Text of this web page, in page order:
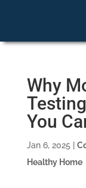
Why
You
Jan 6, 2025 |
Healthy Home